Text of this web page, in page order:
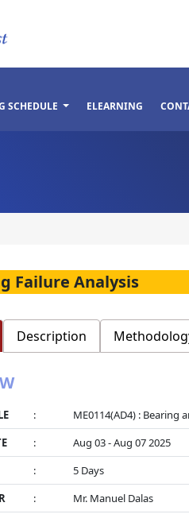
SCHEDULE ELEARNING
Failure Analysis
Description
:
ME0114(AD4) : Bearing
:
Aug 03 - Aug 07 2025
:
5 Days
:
Mr. Manuel Dalas